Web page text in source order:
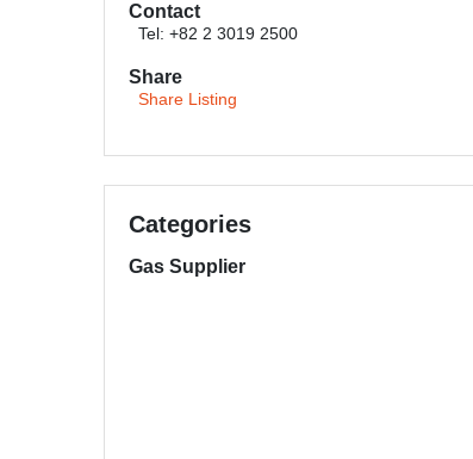
Contact
Tel: +82 2 3019 2500
Share
Share Listing
Categories
Gas Supplier